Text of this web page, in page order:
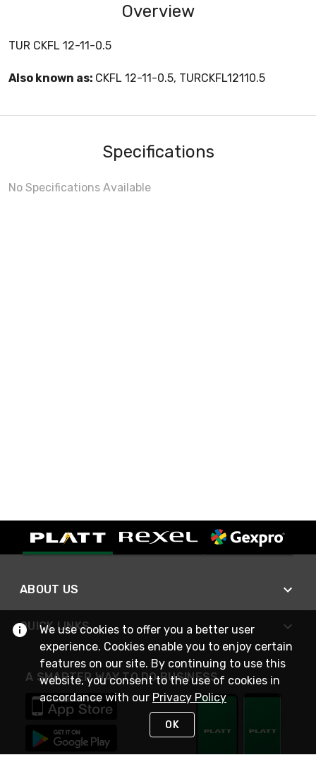
Overview
TUR CKFL 12-11-0.5
Also known as: CKFL 12-11-0.5, TURCKFL12110.5
Specifications
No Specifications Available
ABOUT US
QUICK LINKS
A SMARTER WAY TO DO BUSINESS
We use cookies to offer you a better user
experience. Cookies enable you to enjoy certain
features on our site. By continuing to use this
website, you consent to the use of cookies in
accordance with our Privacy Policy
OK